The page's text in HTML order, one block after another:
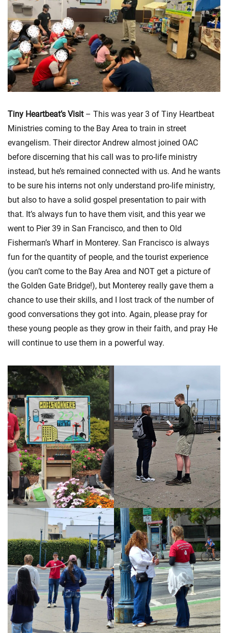
Tiny Heartbeat’s Visit– This was year 3 of Tiny Heartbeat
Ministries coming to the Bay Area to train in street
evangelism. Their director Andrew almost joined OAC
before discerning that his call was to pro-life ministry
instead, but he’s remained connected with us. And he wants
to be sure his interns not only understand pro-life ministry,
but also to have a solid gospel presentation to pair with
that. It’s always fun to have them visit, and this year we
went to Pier 39 in San Francisco, and then to Old
Fisherman’s Wharf in Monterey. San Francisco is always
fun for the quantity of people, and the tourist experience
(you can’t come to the Bay Area and NOT get a picture of
the Golden Gate Bridge!), but Monterey really gave them a
chance to use their skills, and I lost track of the number of
good conversations they got into. Again, please pray for
these young people as they grow in their faith, and pray He
will continue to use them in a powerful way.